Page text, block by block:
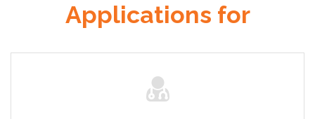
Applications for